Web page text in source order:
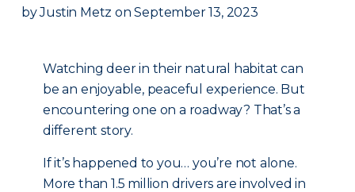
by Justin Metz on September 13, 2023
Watching deer in their natural habitat can
be an enjoyable, peaceful experience. But
encountering one on a roadway? That’s a
different story.
If it’s happened to you… you’re not alone.
More than 1.5 million drivers are involved in